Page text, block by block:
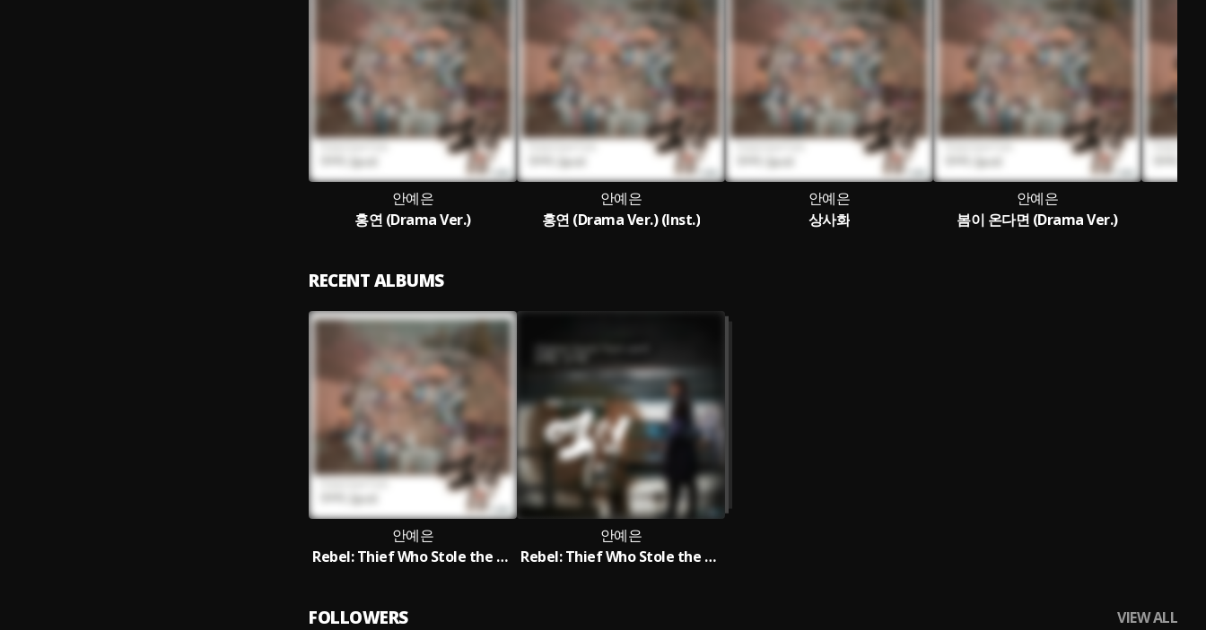
안예은
홍연 (Drama Ver.)
안예은
홍연 (Drama Ver.) (Inst.)
안예은
상사화
안예은
봄이 온다면 (Drama Ver.)
RECENT ALBUMS
안예은
Rebel: Thief Who Stole the People OST AHN YE EUN Special
안예은
Rebel: Thief Who Stole the People OST Part.5
FOLLOWERS VIEW ALL